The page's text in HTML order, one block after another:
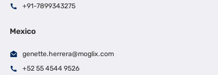
+91-7899343275
Mexico
genette.herrera@moglix.com
+52 55 4544 9526